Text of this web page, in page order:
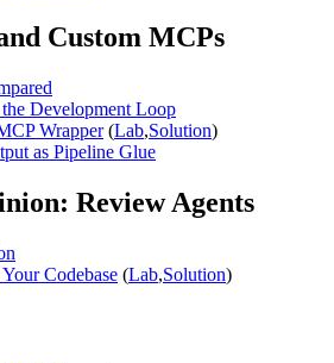
Custom MCPs
Development Loop
Wrapper (Lab,Solution)
as Pipeline Glue
Review Agents
Codebase (Lab,Solution)